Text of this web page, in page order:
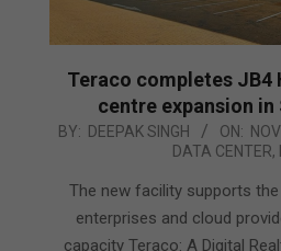
Teraco completes JB4
centre expansion
2022-
BY: DEEPAK SINGH ON:
DATA CENTER,
The new facility supports
enterprises and cloud
capacity Teraco: A Digital